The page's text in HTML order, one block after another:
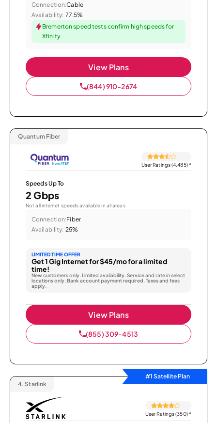
Connection:Cable
Availability: 77.5%
Bremerton speed tests confirm high speeds for
Xfinity
View Plans
(844) 910-2674
Quantum Fiber
User Ratings (4,485)*
Speeds Up To
2 Gbps
Not all internet speeds available in all areas.
Connection:Fiber
Availability: 25%
LIMITED TIME OFFER
Get 1 Gig Internet for $45/mo for a limited
time!
New customers only. Limited availability. Service and rate in select
locations only. Bank account payment required. Taxes and fees
apply.
View Plans
(855) 309-4513
#1 Satellite Plan
4. Starlink
User Ratings (350)*